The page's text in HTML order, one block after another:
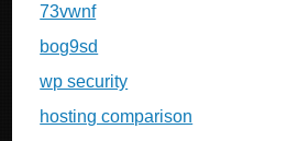
73vwnf
bog9sd
wp security
hosting comparison